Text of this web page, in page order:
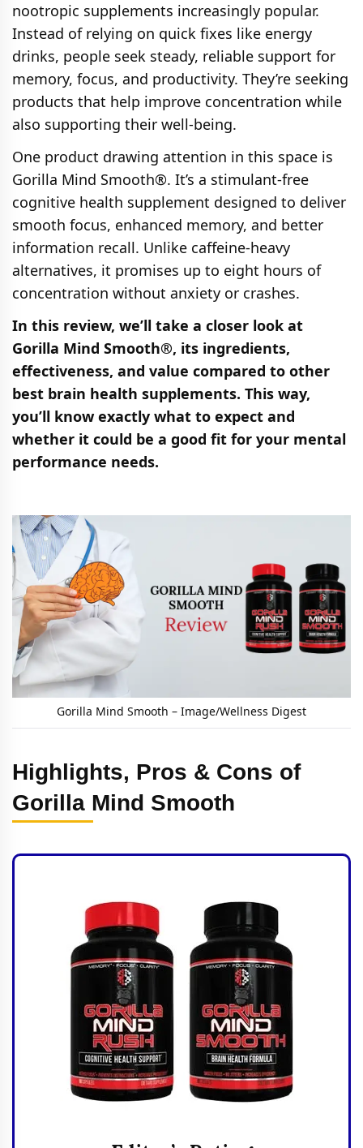
nootropic supplements increasingly popular.
Instead of relying on quick fixes like energy
drinks, people seek steady, reliable support for
memory, focus, and productivity. They’re seeking
products that help improve concentration while
also supporting their well-being.
One product drawing attention in this space is
Gorilla Mind Smooth®. It’s a stimulant-free
cognitive health supplement designed to deliver
smooth focus, enhanced memory, and better
information recall. Unlike caffeine-heavy
alternatives, it promises up to eight hours of
concentration without anxiety or crashes.
In this review, we’ll take a closer look at
Gorilla Mind Smooth®, its ingredients,
effectiveness, and value compared to other
best brain health supplements. This way,
you’ll know exactly what to expect and
whether it could be a good fit for your mental
performance needs.
Gorilla Mind Smooth – Image/Wellness Digest
Highlights, Pros & Cons of
Gorilla Mind Smooth